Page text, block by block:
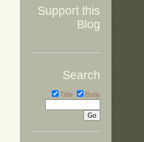
Support this
Blog
Search
Title Body